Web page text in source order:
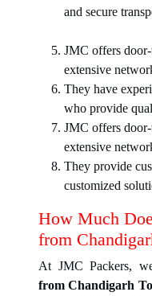
and secure
JMC offers
extensive
They have
who provide
JMC offers
extensive
They provide
customized
How Much
from
At JMC Packers,
from Chandigarh